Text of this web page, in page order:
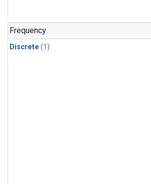
Frequency
Discrete (1)